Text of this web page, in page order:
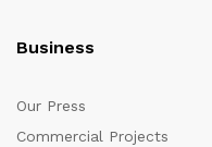
Business
Our Press
Commercial Projects